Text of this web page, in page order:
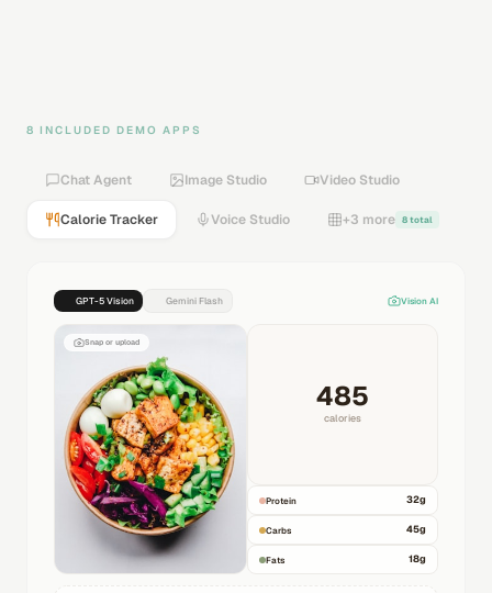
8 INCLUDED DEMO APPS
Chat Agent Image Studio Video Studio
Calorie Tracker Voice Studio +3 more 8 total
GPT-5 Vision Gemini Flash Vision AI
Snap or upload
485
calories
Protein 32g
Carbs 45g
Fats 18g